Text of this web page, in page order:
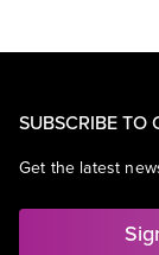
SUBSCRIBE TO
Get the latest